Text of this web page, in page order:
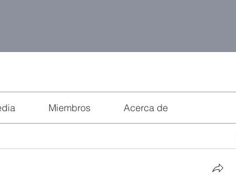
Miembros Acerca de